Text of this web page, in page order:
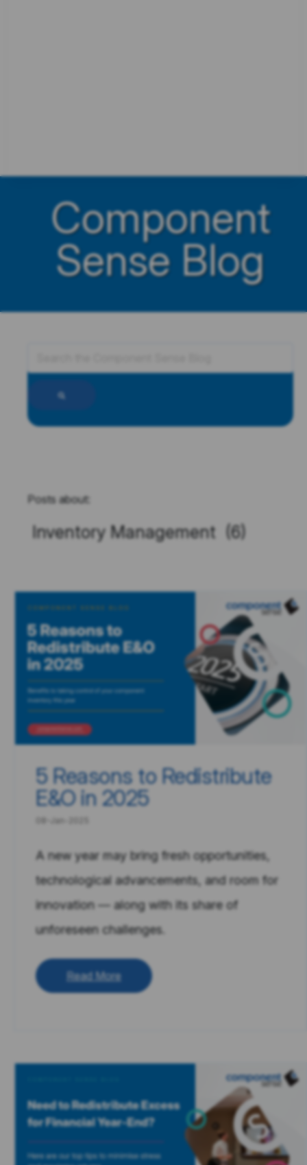
Component
Sense Blog
Posts about:
Inventory Management (6)
5 Reasons to Redistribute
E&O in 2025
08-Jan-2025
A new year may bring fresh opportunities,
technological advancements, and room for
innovation — along with its share of
unforeseen challenges.
Read More